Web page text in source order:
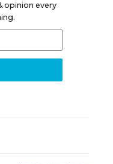
opinion every